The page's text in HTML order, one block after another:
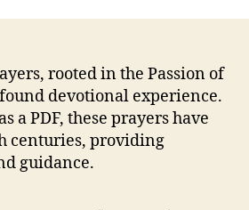
bridget
pdf
rooted in the Passion of
devotional experience.
a PDF, these prayers have
centuries, providing
guidance.